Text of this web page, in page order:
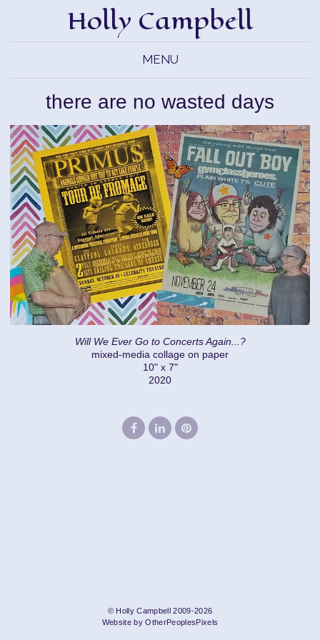
Holly Campbell
MENU
there are no wasted days
Will We Ever Go to Concerts Again...?
mixed-media collage on paper
10" x 7"
2020
© Holly Campbell 2009-2026
Website by OtherPeoplesPixels